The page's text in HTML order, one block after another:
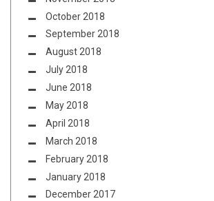
October 2018
September 2018
August 2018
July 2018
June 2018
May 2018
April 2018
March 2018
February 2018
January 2018
December 2017